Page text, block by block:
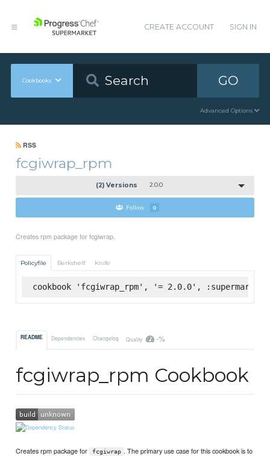
CREATE ACCOUNT SIGN IN
Cookbooks GO
Advanced Options
RSS
fcgiwrap_rpm
(2) Versions 2.0.0
Follow 0
Creates rpm package for fcgiwrap.
Policyfile Berkshelf Knife
cookbook 'fcgiwrap_rpm', '= 2.0.0', :supermarket
README Dependencies Changelog Quality -%
fcgiwrap_rpm Cookbook
Creates rpm package for fcgiwrap . The primary use case for this cookbook is to